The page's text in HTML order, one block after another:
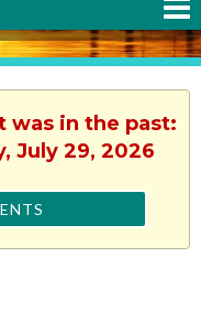
was in the past:
July 29, 2026